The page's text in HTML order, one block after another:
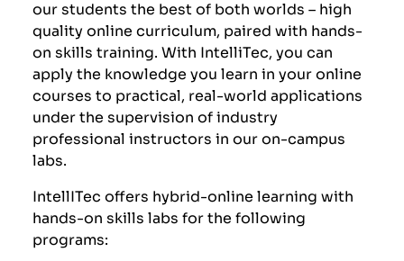
our students the best of both worlds – high
quality online curriculum, paired with hands-
on skills training. With IntelliTec, you can
apply the knowledge you learn in your online
courses to practical, real-world applications
under the supervision of industry
professional instructors in our on-campus
labs.
IntellITec offers hybrid-online learning with
hands-on skills labs for the following
programs: